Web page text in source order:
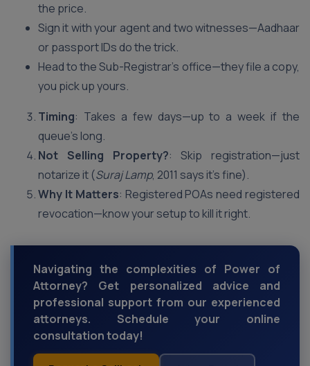
the price.
Sign it with your agent and two witnesses—Aadhaar
or passport IDs do the trick.
Head to the Sub-Registrar’s office—they file a copy,
you pick up yours.
Timing: Takes a few days—up to a week if the
queue’s long.
Not Selling Property?: Skip registration—just
notarize it (Suraj Lamp, 2011 says it’s fine).
Why It Matters: Registered POAs need registered
revocation—know your setup to kill it right.
Navigating the complexities of Power of
Attorney? Get personalized advice and
professional support from our experienced
attorneys. Schedule your online
consultation today!